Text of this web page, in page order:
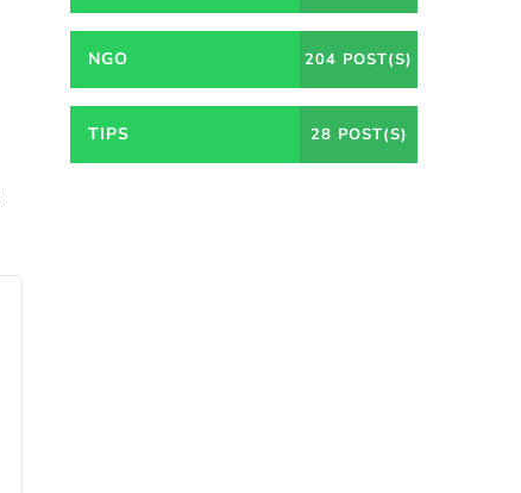
NGO 204 POST(S)
TIPS 28 POST(S)